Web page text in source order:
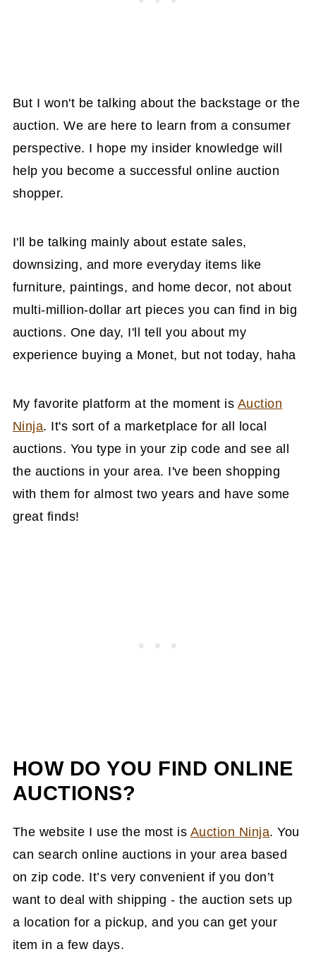
But I won't be talking about the backstage or the
auction. We are here to learn from a consumer
perspective. I hope my insider knowledge will
help you become a successful online auction
shopper.
I'll be talking mainly about estate sales,
downsizing, and more everyday items like
furniture, paintings, and home decor, not about
multi-million-dollar art pieces you can find in big
auctions. One day, I'll tell you about my
experience buying a Monet, but not today, haha
My favorite platform at the moment is Auction
Ninja. It's sort of a marketplace for all local
auctions. You type in your zip code and see all
the auctions in your area. I've been shopping
with them for almost two years and have some
great finds!
HOW DO YOU FIND ONLINE
AUCTIONS?
The website I use the most is Auction Ninja. You
can search online auctions in your area based
on zip code. It’s very convenient if you don’t
want to deal with shipping - the auction sets up
a location for a pickup, and you can get your
item in a few days.